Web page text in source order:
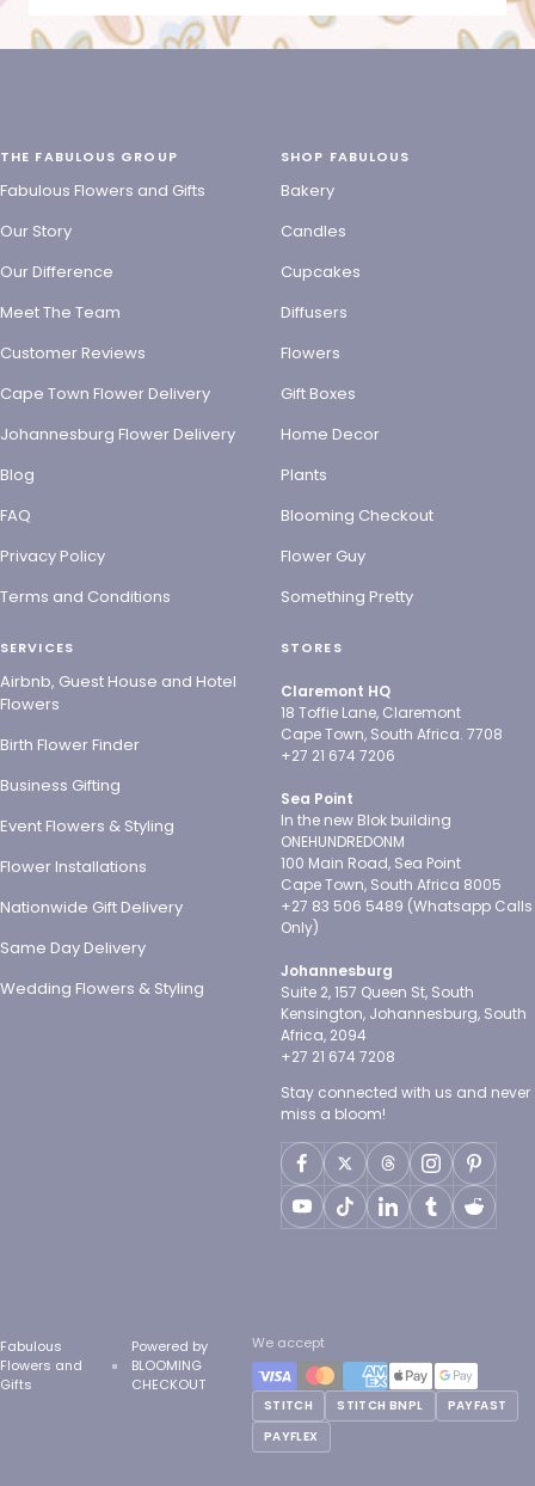
THE FABULOUS GROUP
Fabulous Flowers and Gifts
Our Story
Our Difference
Meet The Team
Customer Reviews
Cape Town Flower Delivery
Johannesburg Flower Delivery
Blog
FAQ
Privacy Policy
Terms and Conditions
SHOP FABULOUS
Bakery
Candles
Cupcakes
Diffusers
Flowers
Gift Boxes
Home Decor
Plants
Blooming Checkout
Flower Guy
Something Pretty
SERVICES
Airbnb, Guest House and Hotel
Flowers
Birth Flower Finder
Business Gifting
Event Flowers & Styling
Flower Installations
Nationwide Gift Delivery
Same Day Delivery
Wedding Flowers & Styling
STORES
Claremont HQ
18 Toffie Lane, Claremont
Cape Town, South Africa. 7708
+27 21 674 7206
Sea Point
In the new Blok building
ONEHUNDREDONM
100 Main Road, Sea Point
Cape Town, South Africa 8005
+27 83 506 5489 (Whatsapp Calls
Only)
Johannesburg
Suite 2, 157 Queen St, South
Kensington, Johannesburg, South
Africa, 2094
+27 21 674 7208
Stay connected with us and never
miss a bloom!
Fabulous
Flowers and
Gifts
Powered by
BLOOMING
CHECKOUT
We accept
STITCH STITCH BNPL
PAYFAST
PAYFLEX